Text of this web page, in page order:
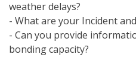
weather delays?
- What are your Incident
- Can you provide
bonding capacity?